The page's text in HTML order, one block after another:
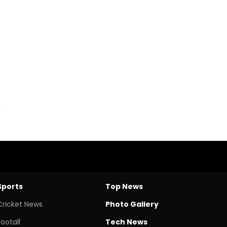
News
Top News
Photo Gallery
Tech News